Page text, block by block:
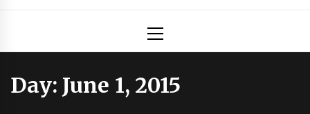
Menu
Day: June 1, 2015